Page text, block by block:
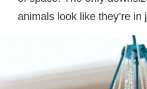
animals look like they’re in